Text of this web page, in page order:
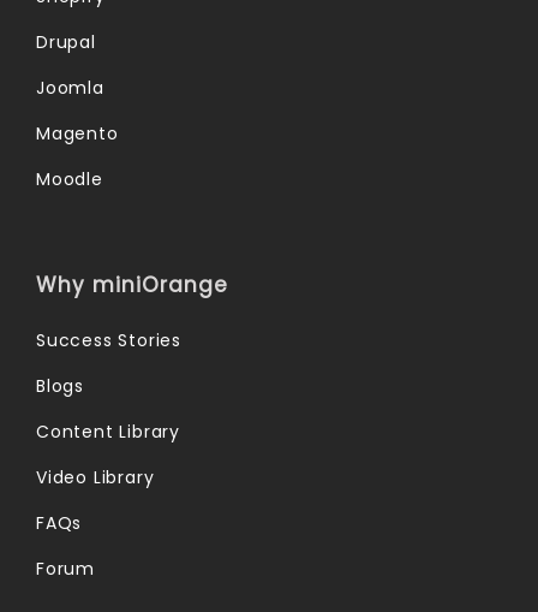
Drupal
Joomla
Magento
Moodle
Why miniOrange
Success Stories
Blogs
Content Library
Video Library
FAQs
Forum